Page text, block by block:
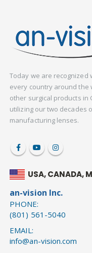
Today we are recognized
every country around the
other surgical products in
utilizing our two decades
manufacturing lenses.
USA, CANADA,
an-vision Inc.
PHONE:
(801) 561-5040
EMAIL:
info@an-vision.com